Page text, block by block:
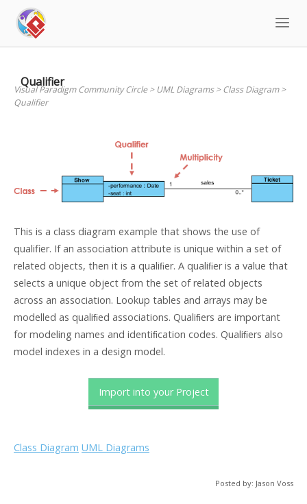
content
Qualifier
Visual Paradigm Community Circle> UML Diagrams>Class Diagram>
Qualifier
This is a class diagram example that shows the use of
qualifier. If an association attribute is unique within a set of
related objects, then it is a qualiﬁer. A qualiﬁer is a value that
selects a unique object from the set of related objects
across an association. Lookup tables and arrays may be
modelled as qualiﬁed associations. Qualiﬁers are important
for modeling names and identiﬁcation codes. Qualiﬁers also
model indexes in a design model.
Import into your Project
Class Diagram UML Diagrams
Posted by: Jason Voss